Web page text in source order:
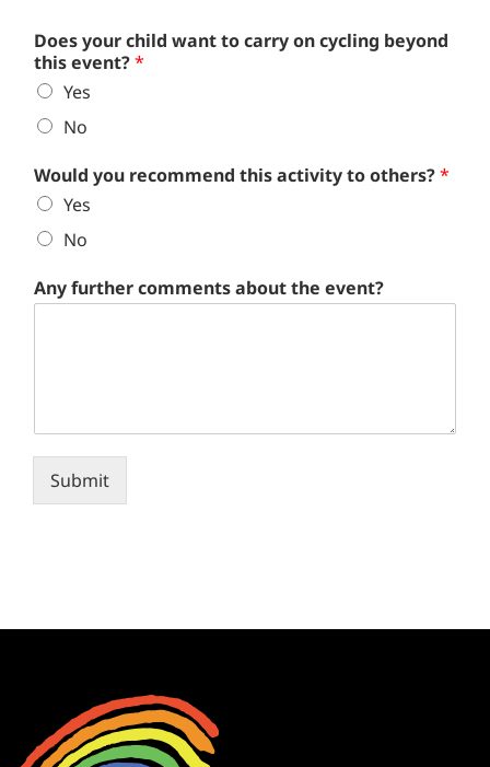
Does your child want to carry on cycling beyond
this event?*
Yes
No
Would you recommend this activity to others?*
Yes
No
Any further comments about the event?
Submit